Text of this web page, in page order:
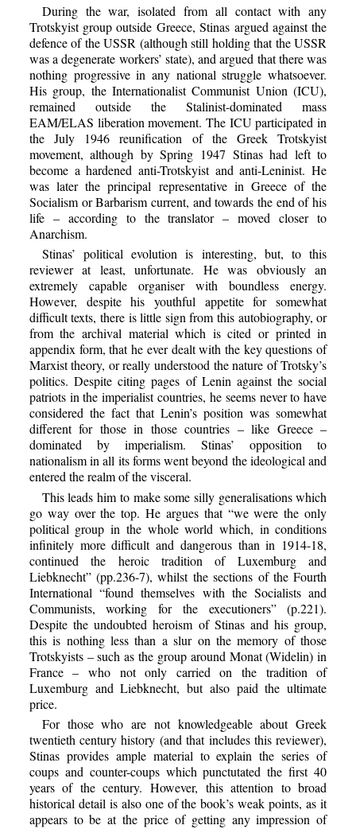
During the war, isolated from all contact with any
Trotskyist group outside Greece, Stinas argued against the
defence of the USSR (although still holding that the USSR
was a degenerate workers’ state), and argued that there was
nothing progressive in any national struggle whatsoever.
His group, the Internationalist Communist Union (ICU),
remained outside the Stalinist-dominated mass
EAM/ELAS liberation movement. The ICU participated in
the July 1946 reunification of the Greek Trotskyist
movement, although by Spring 1947 Stinas had left to
become a hardened anti-Trotskyist and anti-Leninist. He
was later the principal representative in Greece of the
Socialism or Barbarism current, and towards the end of his
life – according to the translator – moved closer to
Anarchism.
Stinas’ political evolution is interesting, but, to this
reviewer at least, unfortunate. He was obviously an
extremely capable organiser with boundless energy.
However, despite his youthful appetite for somewhat
difficult texts, there is little sign from this autobiography, or
from the archival material which is cited or printed in
appendix form, that he ever dealt with the key questions of
Marxist theory, or really understood the nature of Trotsky’s
politics. Despite citing pages of Lenin against the social
patriots in the imperialist countries, he seems never to have
considered the fact that Lenin’s position was somewhat
different for those in those countries – like Greece –
dominated by imperialism. Stinas’ opposition to
nationalism in all its forms went beyond the ideological and
entered the realm of the visceral.
This leads him to make some silly generalisations which
go way over the top. He argues that “we were the only
political group in the whole world which, in conditions
infinitely more difficult and dangerous than in 1914-18,
continued the heroic tradition of Luxemburg and
Liebknecht” (pp.236-7), whilst the sections of the Fourth
International “found themselves with the Socialists and
Communists, working for the executioners” (p.221).
Despite the undoubted heroism of Stinas and his group,
this is nothing less than a slur on the memory of those
Trotskyists – such as the group around Monat (Widelin) in
France – who not only carried on the tradition of
Luxemburg and Liebknecht, but also paid the ultimate
price.
For those who are not knowledgeable about Greek
twentieth century history (and that includes this reviewer),
Stinas provides ample material to explain the series of
coups and counter-coups which punctutated the first 40
years of the century. However, this attention to broad
historical detail is also one of the book’s weak points, as it
appears to be at the price of getting any impression of